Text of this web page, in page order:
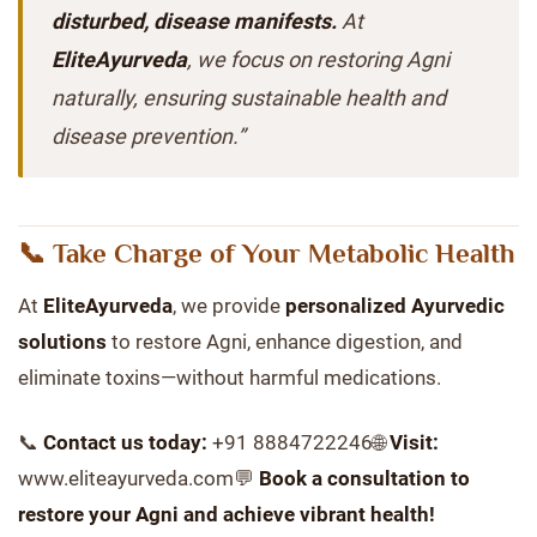
disturbed, disease manifests. At
EliteAyurveda, we focus on restoring Agni
naturally, ensuring sustainable health and
disease prevention.”
📞 Take Charge of Your Metabolic Health
At EliteAyurveda, we provide personalized Ayurvedic
solutions to restore Agni, enhance digestion, and
eliminate toxins—without harmful medications.
📞 Contact us today: +91 8884722246🌐Visit:
www.eliteayurveda.com💬 Book a consultation to
restore your Agni and achieve vibrant health!